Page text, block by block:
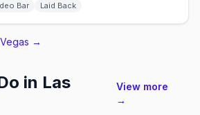
Bar Laid Back
→
in Las
View more
→